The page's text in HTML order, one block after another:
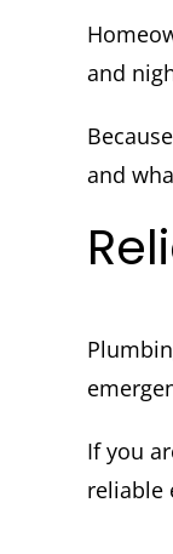
and
and
If you
reliable